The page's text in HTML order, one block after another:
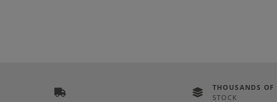
THOUSANDS OF
STOCK